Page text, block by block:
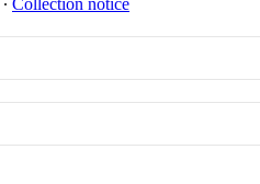
∙ Collection notice